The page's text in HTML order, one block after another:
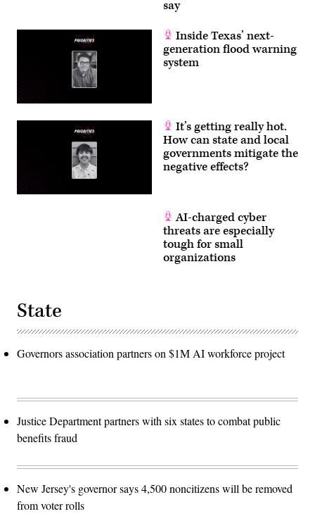
say
Inside Texas’ next-
generation flood warning
system
It’s getting really hot.
How can state and local
governments mitigate the
negative effects?
AI-charged cyber
threats are especially
tough for small
organizations
State
Governors association partners on $1M AI workforce project
Justice Department partners with six states to combat public
benefits fraud
New Jersey's governor says 4,500 noncitizens will be removed
from voter rolls